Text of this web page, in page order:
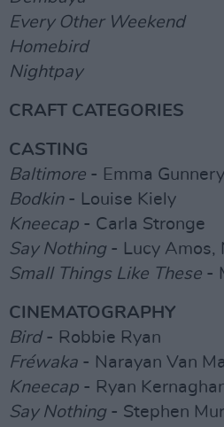
Every Other Weekend
Homebird
Nightpay
CRAFT CATEGORIES
CASTING
Baltimore - Emma Gunnery
Bodkin- Louise Kiely
Kneecap - Carla Stronge
Say Nothing - Lucy Amos,
Small Things Like These -
CINEMATOGRAPHY
Bird- Robbie Ryan
Fréwaka - Narayan Van
Kneecap - Ryan
Say Nothing - Stephen